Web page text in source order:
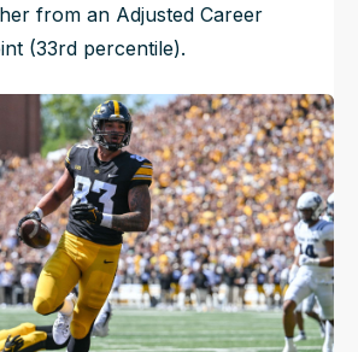
from an Adjusted Career
(33rd percentile).